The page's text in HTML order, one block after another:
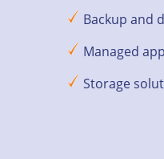
Backup and
Managed
Storage